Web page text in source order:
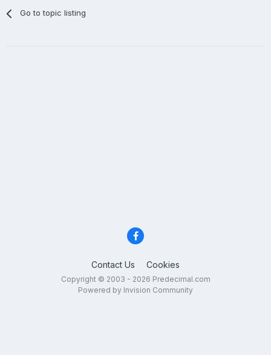
Go to topic listing
Contact Us Cookies
Copyright © 2003 - 2026 Predecimal.com
Powered by Invision Community